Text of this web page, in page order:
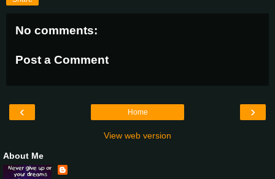
No comments:
Post a Comment
‹ ›
Home
View web version
About Me